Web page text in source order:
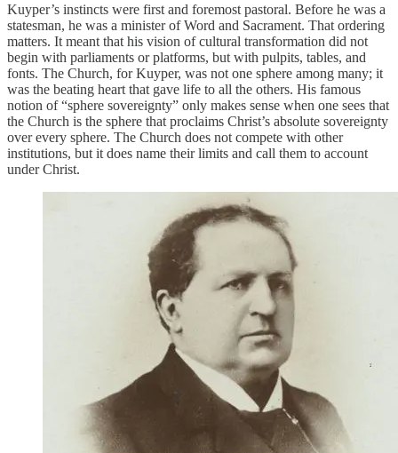
Kuyper’s instincts were first and foremost pastoral. Before he was a
statesman, he was a minister of Word and Sacrament. That ordering
matters. It meant that his vision of cultural transformation did not
begin with parliaments or platforms, but with pulpits, tables, and
fonts. The Church, for Kuyper, was not one sphere among many; it
was the beating heart that gave life to all the others. His famous
notion of “sphere sovereignty” only makes sense when one sees that
the Church is the sphere that proclaims Christ’s absolute sovereignty
over every sphere. The Church does not compete with other
institutions, but it does name their limits and call them to account
under Christ.